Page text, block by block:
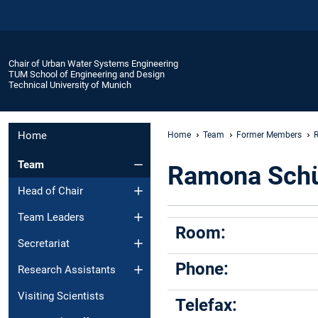
Chair of Urban Water Systems Engineering
TUM School of Engineering and Design
Technical University of Munich
Home
Team
Head of Chair
Team Leaders
Secretariat
Research Assistants
Visiting Scientists
Home Team Former Members
Ramona
Room:
Phone:
Telefax: